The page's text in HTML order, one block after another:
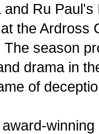
and Ru
the Ardross
The season
drama in
of